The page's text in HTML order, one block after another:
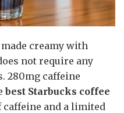
creamy with
not require any
280mg caffeine
best Starbucks coffee
caffeine and a limited